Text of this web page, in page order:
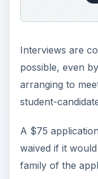
Interviews are
possible, even
arranging to
student-
A $75
waived if it
family of the